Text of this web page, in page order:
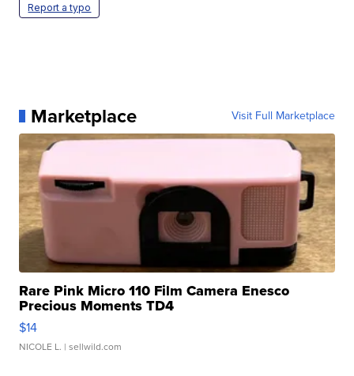
Report a typo
Marketplace Visit Full Marketplace
Rare Pink Micro 110 Film Camera Enesco
Precious Moments TD4
$14
NICOLE L. | sellwild.com